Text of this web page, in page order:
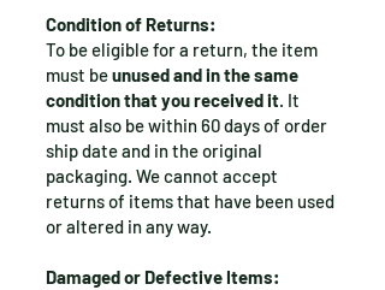
Condition of Returns:
To be eligible for a return, the item
must beunused and in the same
condition that you received it. It
must also be within 60 days of order
ship date and in the original
packaging. We cannot accept
returns of items that have been used
or altered in any way.
Damaged or Defective Items: